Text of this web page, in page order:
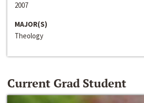
2007
MAJOR(S)
Theology
Current Grad Student